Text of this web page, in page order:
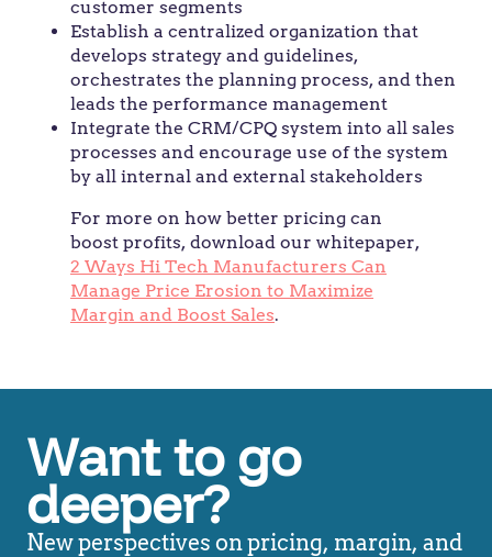
customer segments
Establish a centralized organization that
develops strategy and guidelines,
orchestrates the planning process, and then
leads the performance management
Integrate the CRM/CPQ system into all sales
processes and encourage use of the system
by all internal and external stakeholders
For more on how better pricing can
boost profits, download our whitepaper,
2 Ways Hi Tech Manufacturers Can
Manage Price Erosion to Maximize
Margin and Boost Sales.
Want to go
deeper?
New perspectives on pricing, margin, and